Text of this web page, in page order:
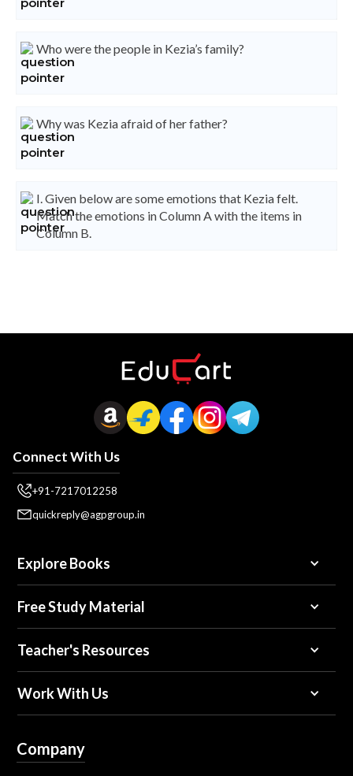
Who were the people in Kezia’s family?
Why was Kezia afraid of her father?
I. Given below are some emotions that Kezia felt.
Match the emotions in Column A with the items in
Column B.
Connect With Us
+91-7217012258
quickreply@agpgroup.in
Explore Books
Free Study Material
Teacher's Resources
Work With Us
Company